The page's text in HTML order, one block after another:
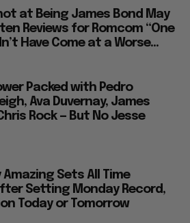
at Being James Bond May
Reviews for Romcom “One
Have Come at a Worse...
Packed with Pedro
Ava Duvernay, James
Rock — But No Jesse
Amazing Sets All Time
Setting Monday Record,
Today or Tomorrow